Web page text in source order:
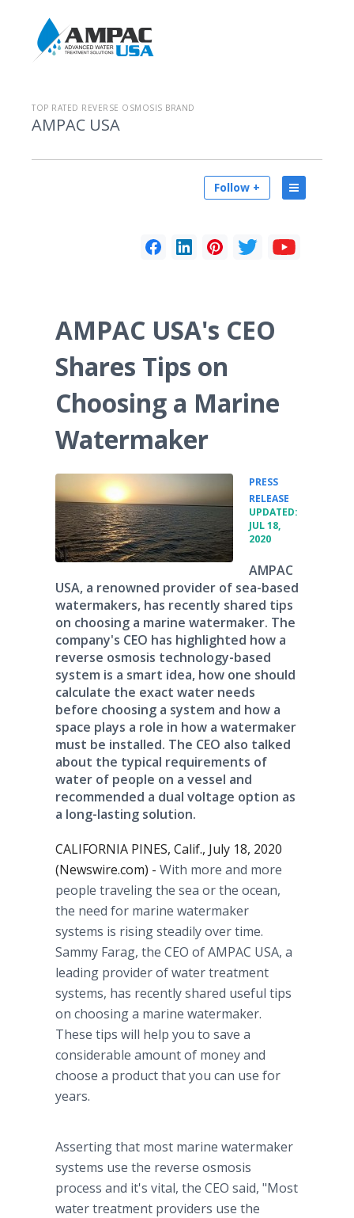
TOP RATED REVERSE OSMOSIS BRAND
AMPAC USA
Follow +
AMPAC USA's CEO
Shares Tips on
Choosing a Marine
Watermaker
PRESS
RELEASE
UPDATED:
JUL 18,
2020
AMPAC
USA, a renowned provider of sea-based
watermakers, has recently shared tips
on choosing a marine watermaker. The
company's CEO has highlighted how a
reverse osmosis technology-based
system is a smart idea, how one should
calculate the exact water needs
before choosing a system and how a
space plays a role in how a watermaker
must be installed. The CEO also talked
about the typical requirements of
water of people on a vessel and
recommended a dual voltage option as
a long-lasting solution.
CALIFORNIA PINES, Calif., July 18, 2020
(Newswire.com) - With more and more
people traveling the sea or the ocean,
the need for marine watermaker
systems is rising steadily over time.
Sammy Farag, the CEO of AMPAC USA, a
leading provider of water treatment
systems, has recently shared useful tips
on choosing a marine watermaker.
These tips will help you to save a
considerable amount of money and
choose a product that you can use for
years.
Asserting that most marine watermaker
systems use the reverse osmosis
process and it's vital, the CEO said, "Most
water treatment providers use the